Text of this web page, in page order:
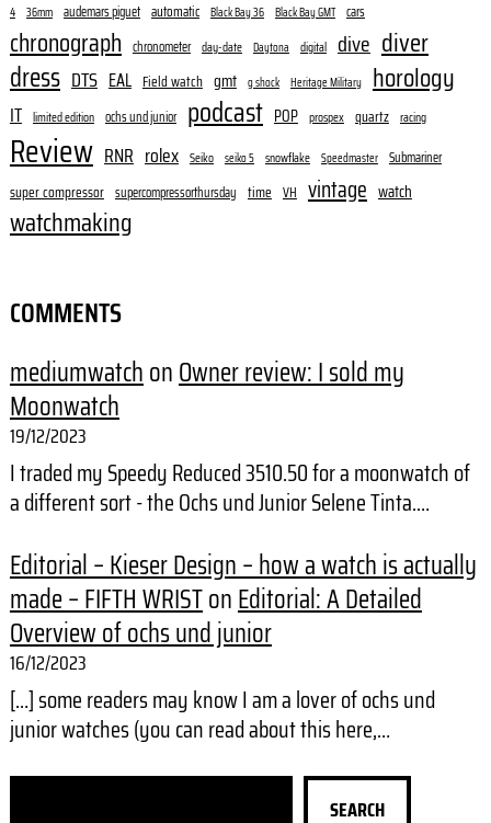
4 36mm audemars piguet automatic Black Bay 36 Black Bay GMT cars
chronograph chronometer day-date Daytona digital dive diver
dress DTS EAL Field watch gmt g shock Heritage Military horology
IT limited edition ochs und junior podcast POP prospex quartz racing
Review RNR rolex Seiko seiko 5 snowflake Speedmaster Submariner
super compressor supercompressorthursday time VH vintage watch
watchmaking
COMMENTS
mediumwatchonOwner review: I sold my
Moonwatch
19/12/2023
I traded my Speedy Reduced 3510.50 for a moonwatch of
a different sort - the Ochs und Junior Selene Tinta.…
Editorial – Kieser Design – how a watch is actually
made – FIFTH WRISTonEditorial: A Detailed
Overview of ochs und junior
16/12/2023
[…] some readers may know I am a lover of ochs und
junior watches (you can read about this here,…
SEARCH